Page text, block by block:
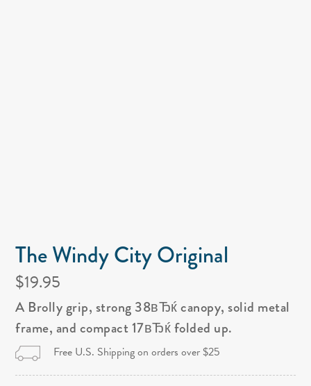
The Windy City Original
$19.95
A Brolly grip, strong 38вЂќ canopy, solid metal
frame, and compact 17вЂќ folded up.
Free U.S. Shipping on orders over $25